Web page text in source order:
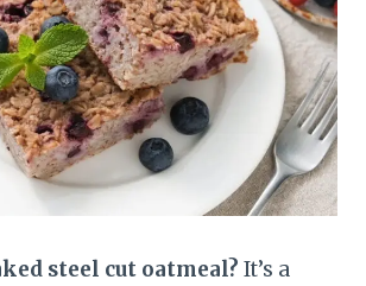
steel cut oatmeal? It’s a